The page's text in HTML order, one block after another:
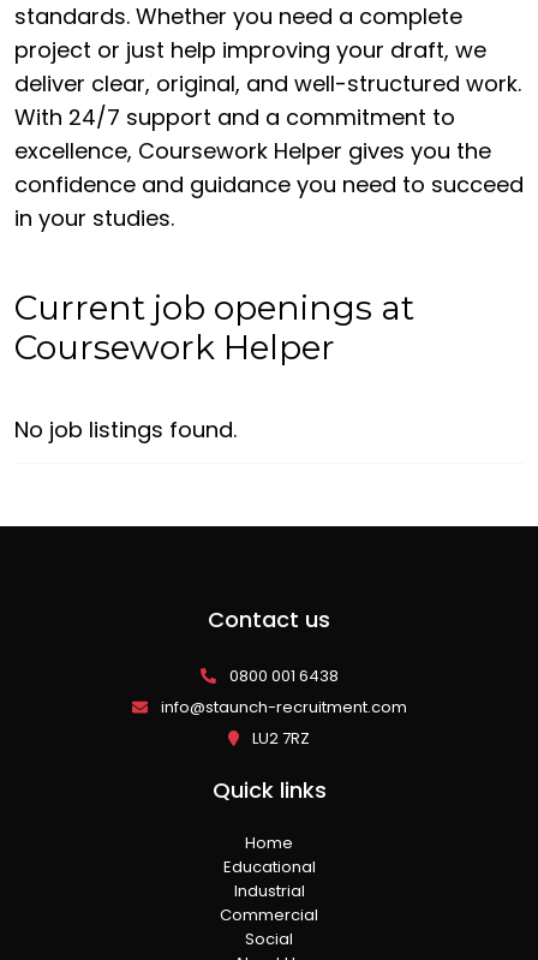
standards. Whether you need a complete
project or just help improving your draft, we
deliver clear, original, and well-structured work.
With 24/7 support and a commitment to
excellence, Coursework Helper gives you the
confidence and guidance you need to succeed
in your studies.
Current job openings at
Coursework Helper
No job listings found.
Contact us
0800 001 6438
info@staunch-recruitment.com
LU2 7RZ
Quick links
Home
Educational
Industrial
Commercial
Social